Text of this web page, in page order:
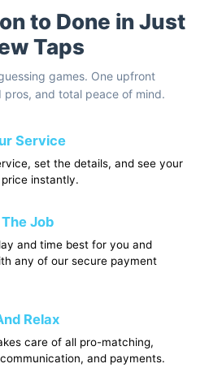
to Done in Just
Taps
games. One upfront
and total peace of mind.
Service
set the details, and see your
instantly.
Job
and time best for you and
any of our secure payment
Relax
care of all pro-matching,
and payments.